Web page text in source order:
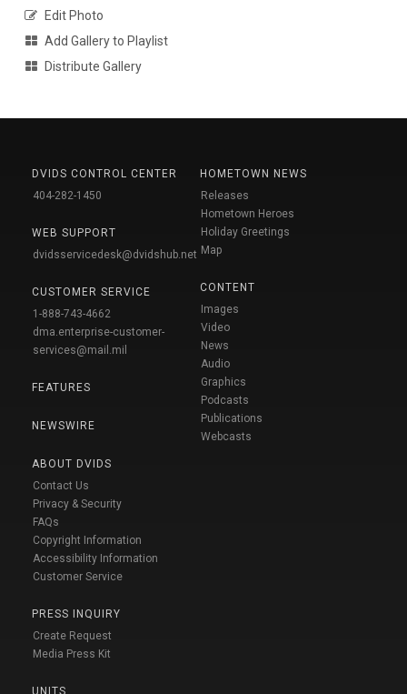
Edit Photo
Add Gallery to Playlist
Distribute Gallery
DVIDS CONTROL CENTER
404-282-1450
WEB SUPPORT
dvidsservicedesk@dvidshub.net
CUSTOMER SERVICE
1-888-743-4662
dma.enterprise-customer-
services@mail.mil
FEATURES
NEWSWIRE
ABOUT DVIDS
Contact Us
Privacy & Security
FAQs
Copyright Information
Accessibility Information
Customer Service
PRESS INQUIRY
Create Request
Media Press Kit
UNITS
HOMETOWN NEWS
Releases
Hometown Heroes
Holiday Greetings
Map
CONTENT
Images
Video
News
Audio
Graphics
Podcasts
Publications
Webcasts